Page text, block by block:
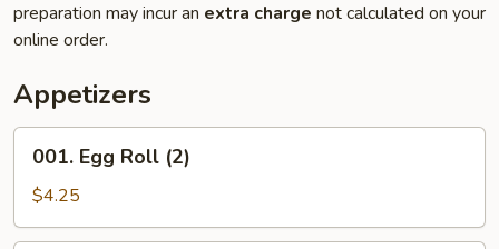
preparation may incur an extra charge not calculated on your
online order.
Appetizers
Egg
Roll
(2)
001. Egg Roll (2)
$4.25